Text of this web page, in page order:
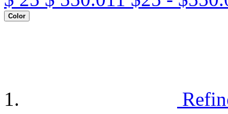
Color